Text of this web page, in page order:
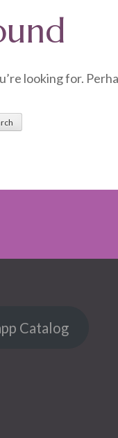
looking for.
Catalog